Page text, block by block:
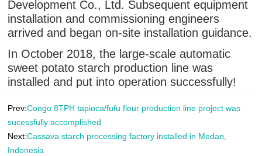
Development Co., Ltd. Subsequent equipment
installation and commissioning engineers
arrived and began on-site installation guidance.
In October 2018, the large-scale automatic
sweet potato starch production line was
installed and put into operation successfully!
Prev:Congo 8TPH tapioca/fufu flour production line project was
sucessfully accomplished
Next:Cassava starch processing factory installed in Medan,
Indonesia